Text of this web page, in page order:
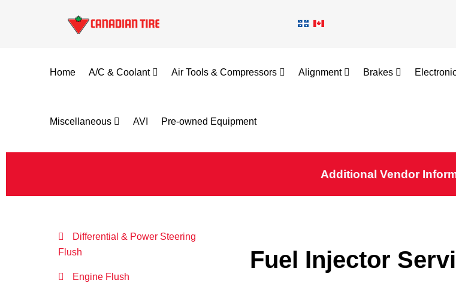
Home A/C & Coolant Air Tools & Compressors Alignment Brakes
Miscellaneous AVI Pre-owned Equipment
Additional Vendor
Fuel Injector
Differential & Power Steering
Flush
Engine Flush